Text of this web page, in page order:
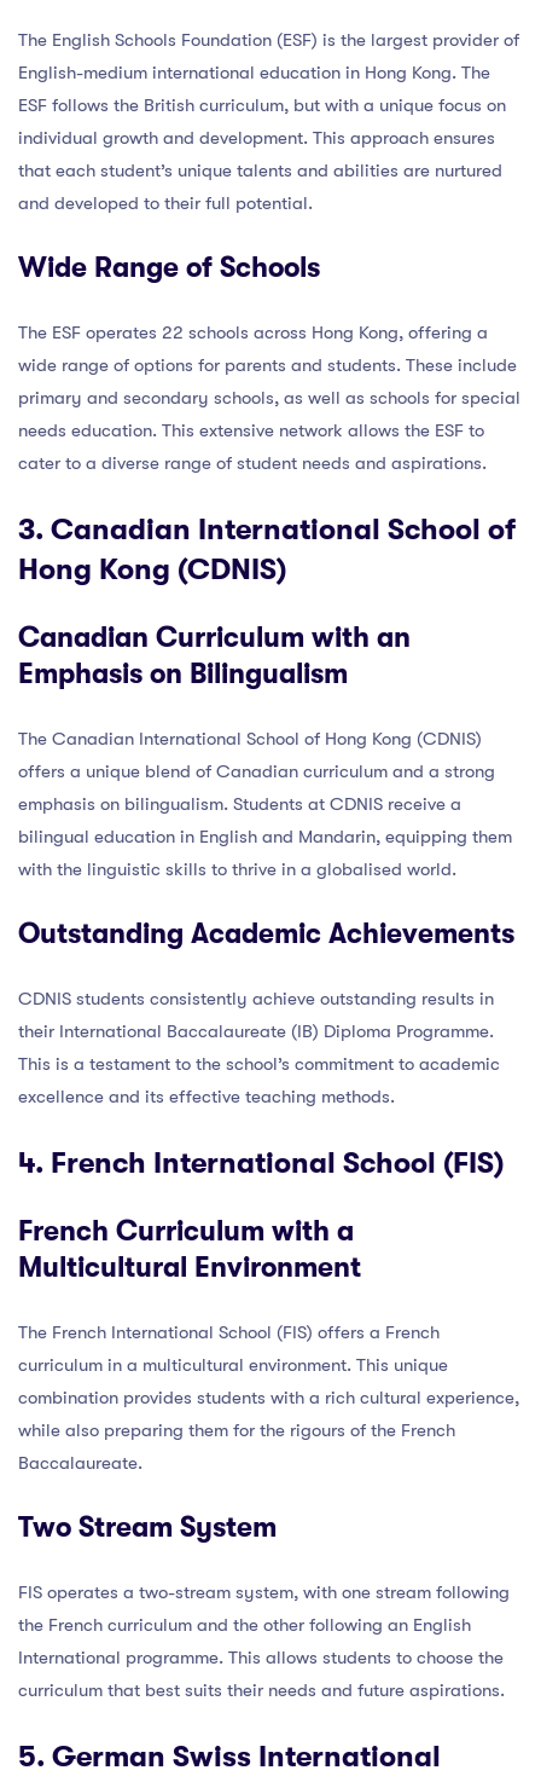
The English Schools Foundation (ESF) is the largest provider of
English-medium international education in Hong Kong. The
ESF follows the British curriculum, but with a unique focus on
individual growth and development. This approach ensures
that each student’s unique talents and abilities are nurtured
and developed to their full potential.
Wide Range of Schools
The ESF operates 22 schools across Hong Kong, offering a
wide range of options for parents and students. These include
primary and secondary schools, as well as schools for special
needs education. This extensive network allows the ESF to
cater to a diverse range of student needs and aspirations.
3. Canadian International School of
Hong Kong (CDNIS)
Canadian Curriculum with an
Emphasis on Bilingualism
The Canadian International School of Hong Kong (CDNIS)
offers a unique blend of Canadian curriculum and a strong
emphasis on bilingualism. Students at CDNIS receive a
bilingual education in English and Mandarin, equipping them
with the linguistic skills to thrive in a globalised world.
Outstanding Academic Achievements
CDNIS students consistently achieve outstanding results in
their International Baccalaureate (IB) Diploma Programme.
This is a testament to the school’s commitment to academic
excellence and its effective teaching methods.
4. French International School (FIS)
French Curriculum with a
Multicultural Environment
The French International School (FIS) offers a French
curriculum in a multicultural environment. This unique
combination provides students with a rich cultural experience,
while also preparing them for the rigours of the French
Baccalaureate.
Two Stream System
FIS operates a two-stream system, with one stream following
the French curriculum and the other following an English
International programme. This allows students to choose the
curriculum that best suits their needs and future aspirations.
5. German Swiss International